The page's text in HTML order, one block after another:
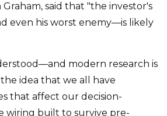
said that "the investor's
even his worst enemy—is likely
modern research is
idea that we all have
that affect our decision-
wiring built to survive pre-